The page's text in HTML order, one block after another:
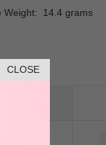
CLOSE
Weight: 14.4 grams